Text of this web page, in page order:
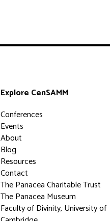
Explore CenSAMM
Conferences
Events
About
Blog
Resources
Contact
The Panacea Charitable Trust
The Panacea Museum
Faculty of Divinity, University of